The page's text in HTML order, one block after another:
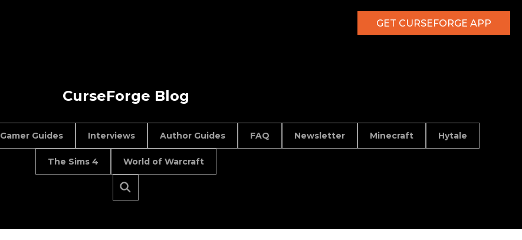
GET CURSEFORGE APP
CurseForge Blog
Gamer Guides Interviews Author Guides FAQ Newsletter Minecraft Hytale
The Sims 4 World of Warcraft